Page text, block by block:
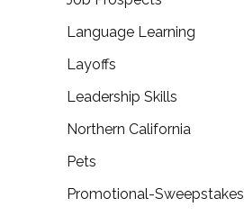
Language Learning
Layoffs
Leadership Skills
Northern California
Pets
Promotional-Sweepstakes